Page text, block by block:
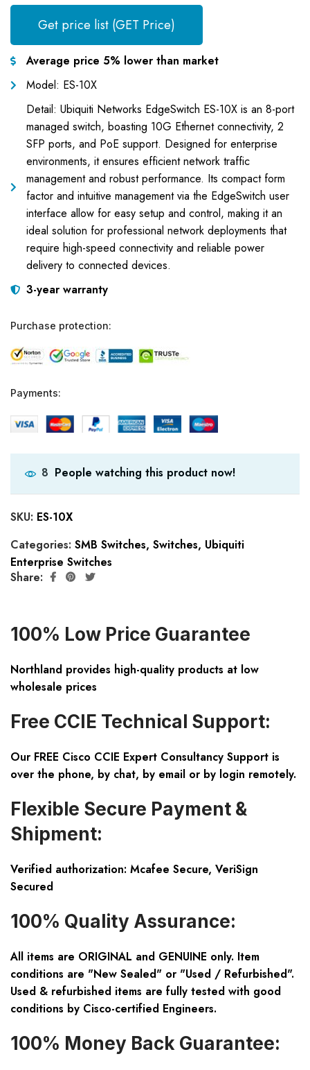
Get price list (GET Price)
Average price 5% lower than market
Model: ES-10X
Detail: Ubiquiti Networks EdgeSwitch ES-10X is an 8-port
managed switch, boasting 10G Ethernet connectivity, 2
SFP ports, and PoE support. Designed for enterprise
environments, it ensures efficient network traffic
management and robust performance. Its compact form
factor and intuitive management via the EdgeSwitch user
interface allow for easy setup and control, making it an
ideal solution for professional network deployments that
require high-speed connectivity and reliable power
delivery to connected devices.
3-year warranty
Purchase protection:
Payments:
8 People watching this product now!
SKU: ES-10X
Categories: SMB Switches, Switches, Ubiquiti
Enterprise Switches
Share:
100% Low Price Guarantee
Northland provides high-quality products at low
wholesale prices
Free CCIE Technical Support:
Our FREE Cisco CCIE Expert Consultancy Support is
over the phone, by chat, by email or by login remotely.
Flexible Secure Payment &
Shipment:
Verified authorization: Mcafee Secure, VeriSign
Secured
100% Quality Assurance:
All items are ORIGINAL and GENUINE only. Item
conditions are "New Sealed" or "Used / Refurbished".
Used & refurbished items are fully tested with good
conditions by Cisco-certified Engineers.
100% Money Back Guarantee: